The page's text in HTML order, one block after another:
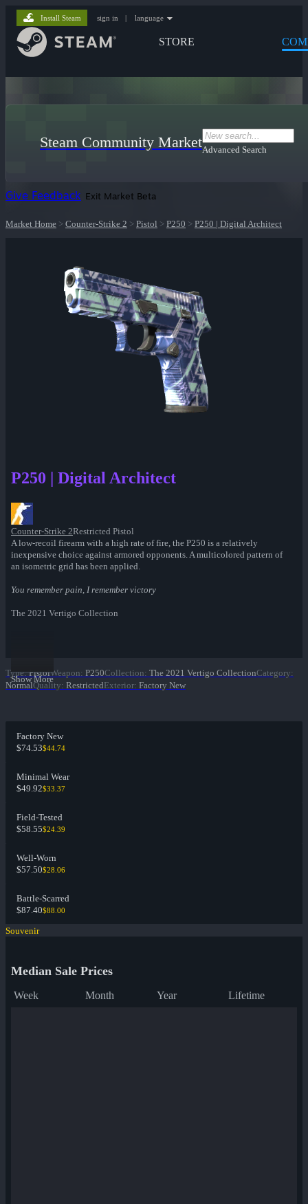
STORE
Install Steam sign in | language
Steam Community MarketAdvanced Search
Give Feedback Exit Market Beta
Market Home > Counter-Strike 2 > Pistol > P250 > P250 | Digital Architect
P250 | Digital Architect
Counter-Strike 2Restricted Pistol
A low-recoil firearm with a high rate of fire, the P250 is a relatively
inexpensive choice against armored opponents. A multicolored pattern of
an isometric grid has been applied.
You remember pain, I remember victory
The 2021 Vertigo Collection
Show More
Type: PistolWeapon: P250Collection: The 2021 Vertigo CollectionCategory:
NormalQuality: RestrictedExterior: Factory New
Factory New
$74.53$44.74
Minimal Wear
$49.92$33.37
Field-Tested
$58.55$24.39
Well-Worn
$57.50$28.06
Battle-Scarred
$87.40$88.00
Souvenir
Median Sale Prices
Week Month Year Lifetime